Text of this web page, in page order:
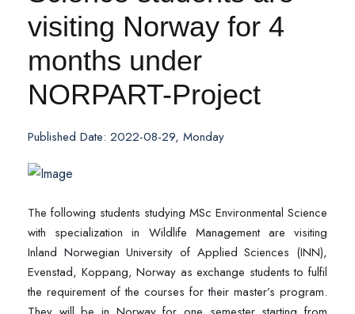
visiting Norway for 4
months under
NORPART-Project
Published Date: 2022-08-29, Monday
The following students studying MSc Environmental Science
with specialization in Wildlife Management are visiting
Inland Norwegian University of Applied Sciences (INN),
Evenstad, Koppang, Norway as exchange students to fulfil
the requirement of the courses for their master’s program.